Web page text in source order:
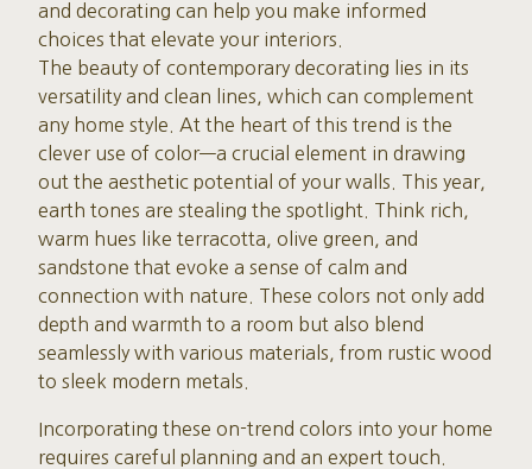
and decorating can help you make informed
choices that elevate your interiors.
The beauty of contemporary decorating lies in its
versatility and clean lines, which can complement
any home style. At the heart of this trend is the
clever use of color—a crucial element in drawing
out the aesthetic potential of your walls. This year,
earth tones are stealing the spotlight. Think rich,
warm hues like terracotta, olive green, and
sandstone that evoke a sense of calm and
connection with nature. These colors not only add
depth and warmth to a room but also blend
seamlessly with various materials, from rustic wood
to sleek modern metals.
Incorporating these on-trend colors into your home
requires careful planning and an expert touch.